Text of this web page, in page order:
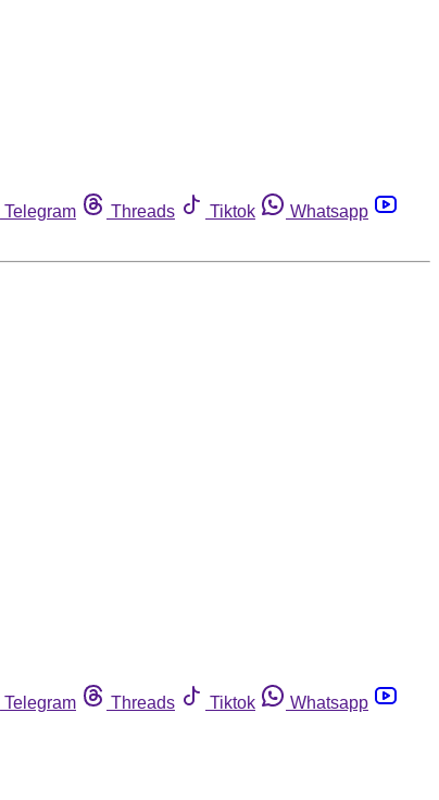
Telegram Threads Tiktok
Whatsapp
Telegram Threads Tiktok
Whatsapp